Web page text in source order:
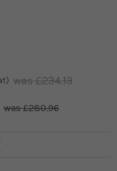
£234.13
£280.96